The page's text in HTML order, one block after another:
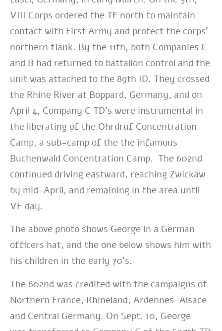
VIII Corps ordered the TF north to maintain
contact with First Army and protect the corps’
northern flank. By the 11th, both Companies C
and B had returned to battalion control and the
unit was attached to the 89th ID. They crossed
the Rhine Riverat Boppard, Germany, and on
April 4, Company C TD’s were instrumental in
the liberating of the Ohrdruf Concentration
Camp, a sub-camp of the the infamous
Buchenwald Concentration Camp. The 602nd
continued driving eastward, reaching Zwickaw
by mid-April, and remaining in the area until
VE day.
The above photo shows George in a German
officers hat, and the one below shows him with
his children in the early 70’s.
The 602nd was credited with the campaigns of
Northern France, Rhineland, Ardennes-Alsace
and Central Germany. On Sept. 10, George